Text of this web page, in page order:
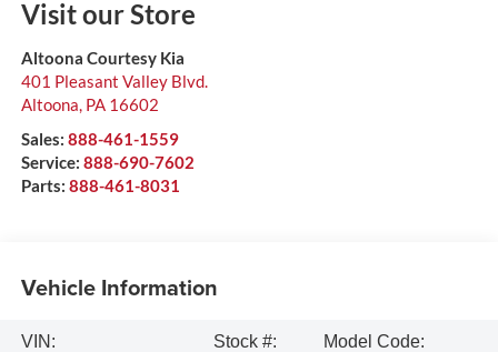
Visit our Store
Altoona Courtesy Kia
401 Pleasant Valley Blvd.
Altoona, PA 16602
Sales: 888-461-1559
Service: 888-690-7602
Parts: 888-461-8031
Vehicle Information
VIN:
Stock #:
Model Code: